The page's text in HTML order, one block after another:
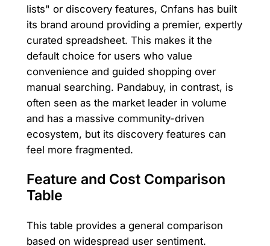
lists" or discovery features, Cnfans has built
its brand around providing a premier, expertly
curated spreadsheet. This makes it the
default choice for users who value
convenience and guided shopping over
manual searching. Pandabuy, in contrast, is
often seen as the market leader in volume
and has a massive community-driven
ecosystem, but its discovery features can
feel more fragmented.
Feature and Cost Comparison
Table
This table provides a general comparison
based on widespread user sentiment.